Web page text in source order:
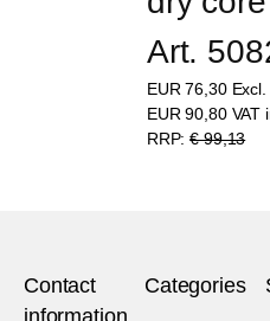
dry
Art.
EUR76,30 Excl.
EUR 90,80VAT
Contact
Categories